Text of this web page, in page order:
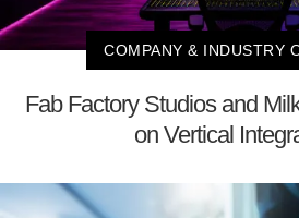
COMPANY & INDUSTRY
Fab Factory Studios and
on Vertical